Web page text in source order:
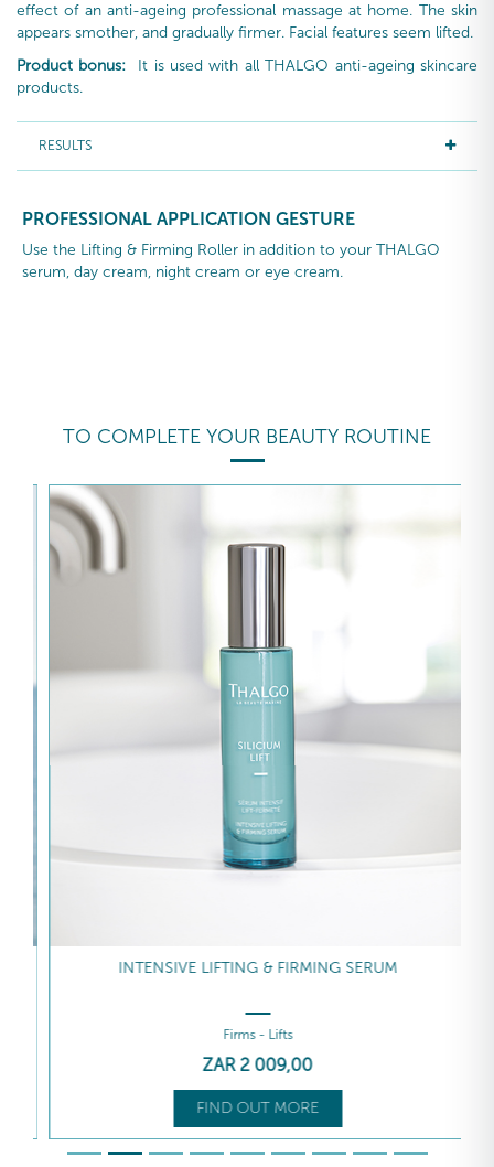
effect of an anti-ageing professional massage at home. The skin
appears smother, and gradually firmer. Facial features seem lifted.
Product bonus: It is used with all THALGO anti-ageing skincare
products.
RESULTS
PROFESSIONAL APPLICATION GESTURE
Use the Lifting & Firming Roller in addition to your THALGO
serum, day cream, night cream or eye cream.
TO COMPLETE YOUR BEAUTY ROUTINE
INTENSIVE LIFTING & FIRMING SERUM
Firms - Lifts
ZAR 2 009,00
FIND OUT MORE